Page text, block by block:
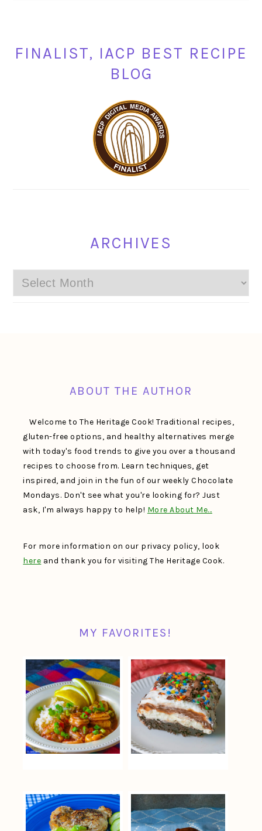
FINALIST, IACP BEST RECIPE
BLOG
ARCHIVES
Archives
ABOUT THE AUTHOR
Welcome to The Heritage Cook! Traditional recipes,
gluten-free options, and healthy alternatives merge
with today's food trends to give you over a thousand
recipes to choose from. Learn techniques, get
inspired, and join in the fun of our weekly Chocolate
Mondays. Don't see what you're looking for? Just
ask, I'm always happy to help! More About Me…
For more information on our privacy policy, look
here and thank you for visiting The Heritage Cook.
MY FAVORITES!